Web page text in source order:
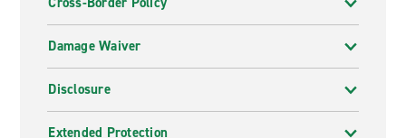
Damage Waiver
Disclosure
Extended Protection